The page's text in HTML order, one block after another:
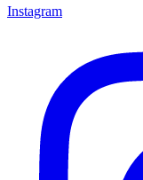
Instagram